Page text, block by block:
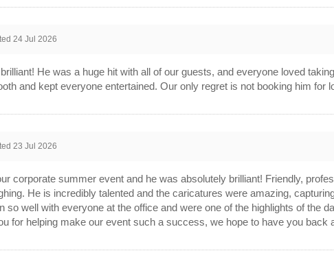
24 Jul 2026
He was a huge hit with all of our guests, and everyone loved
and kept everyone entertained. Our only regret is not booking him for
23 Jul 2026
corporate summer event and he was absolutely brilliant! Friendly,
He is incredibly talented and the caricatures were amazing,
so well with everyone at the office and were one of the highlights of the
for helping make our event such a success, we hope to have you back